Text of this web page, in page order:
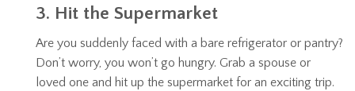
3. Hit the Supermarket
Are you suddenly faced with a bare refrigerator or pantry?
Don’t worry, you won’t go hungry. Grab a spouse or
loved one and hit up the supermarket for an exciting trip.